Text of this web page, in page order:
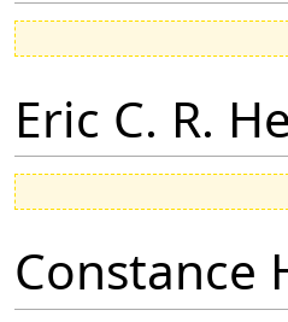
Eric C. R.
Constance